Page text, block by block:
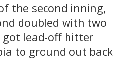
the second inning,
doubled with two
got lead-off hitter
to ground out back